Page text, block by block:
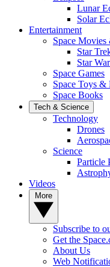
Lunar
Solar
Entertainment
Space
Star
Star
Space Games
Space Toys &
Space Books
Tech & Science
Technology
Drones
Science
Particle
Videos
Subscribe to
Get the
About Us
Web